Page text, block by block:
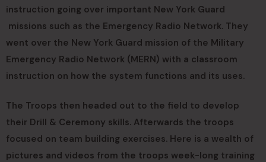
instruction going over important New York Guard
missions such as the Emergency Radio Network. They
went over the New York Guard mission of the Military
Emergency Radio Network (MERN) with a classroom
instruction on how the system functions and its uses.
The Troops then headed out to the field to develop
their Drill & Ceremony skills. Afterwards the troops
focused on team building exercises. Here is a wealth of
pictures and videos from the troops week-long training